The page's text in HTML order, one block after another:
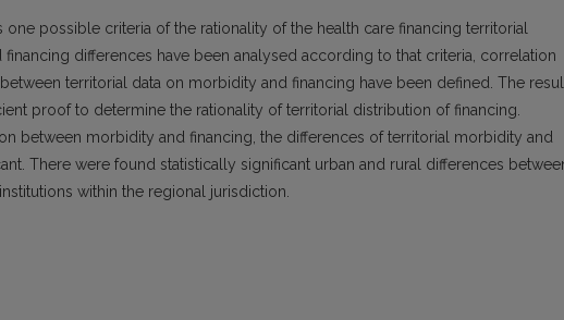
possible criteria of the rationality of the health care financing territorial
differences have been analysed according to that criteria, correlation
territorial data on morbidity and financing have been defined. The
proof to determine the rationality of territorial distribution of financing.
between morbidity and financing, the differences of territorial morbidity and
There were found statistically significant urban and rural differences
within the regional jurisdiction.